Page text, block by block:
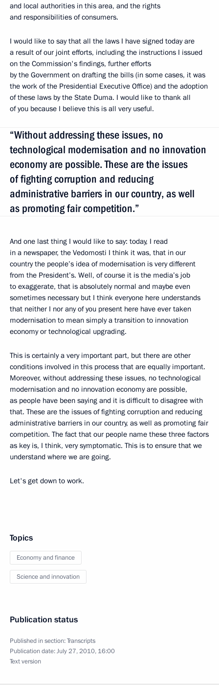
and local authorities in this area, and the rights
and responsibilities of consumers.
I would like to say that all the laws I have signed today are
a result of our joint efforts, including the instructions I issued
on the Commission's findings, further efforts
by the Government on drafting the bills (in some cases, it was
the work of the Presidential Executive Office) and the adoption
of these laws by the State Duma. I would like to thank all
of you because I believe this is all very useful.
“Without addressing these issues, no
technological modernisation and no innovation
economy are possible. These are the issues
of fighting corruption and reducing
administrative barriers in our country, as well
as promoting fair competition.”
And one last thing I would like to say: today, I read
in a newspaper, the Vedomosti I think it was, that in our
country the people’s idea of modernisation is very different
from the President’s. Well, of course it is the media’s job
to exaggerate, that is absolutely normal and maybe even
sometimes necessary but I think everyone here understands
that neither I nor any of you present here have ever taken
modernisation to mean simply a transition to innovation
economy or technological upgrading.
This is certainly a very important part, but there are other
conditions involved in this process that are equally important.
Moreover, without addressing these issues, no technological
modernisation and no innovation economy are possible,
as people have been saying and it is difficult to disagree with
that. These are the issues of fighting corruption and reducing
administrative barriers in our country, as well as promoting fair
competition. The fact that our people name these three factors
as key is, I think, very symptomatic. This is to ensure that we
understand where we are going.
Let's get down to work.
Topics
Economy and finance
Science and innovation
Publication status
Published in section:Transcripts
Publication date:July 27, 2010, 16:00
Text version